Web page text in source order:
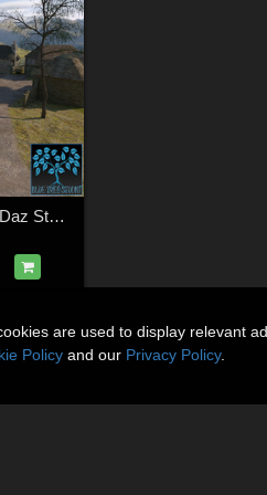
Scottish Village for Daz Studio
are used to display relevant
Policy and our Privacy Policy.